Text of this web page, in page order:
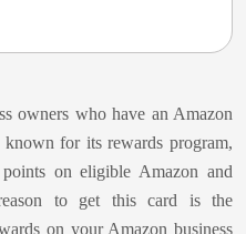
owners who have an Amazon
for its rewards program,
on eligible Amazon and
to get this card is the
on your Amazon business